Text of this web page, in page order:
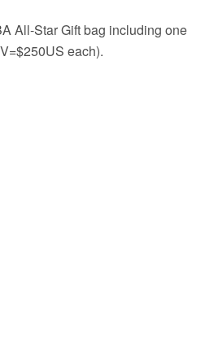
All-Star Gift bag including one
each).